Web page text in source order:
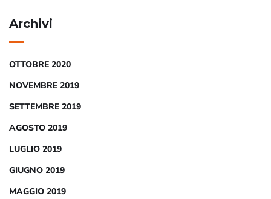
Archivi
OTTOBRE 2020
NOVEMBRE 2019
SETTEMBRE 2019
AGOSTO 2019
LUGLIO 2019
GIUGNO 2019
MAGGIO 2019